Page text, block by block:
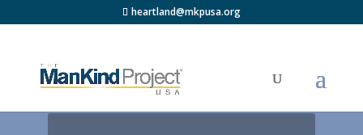
heartland@mkpusa.org